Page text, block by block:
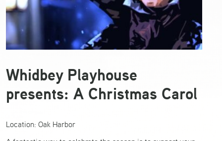
Whidbey Playhouse
presents: A Christmas Carol
Location: Oak Harbor